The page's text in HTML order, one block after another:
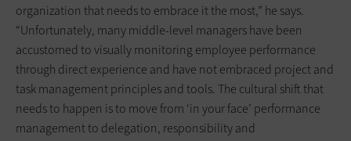
organization that needs to embrace it the most,” he says.
“Unfortunately, many middle-level managers have been
accustomed to visually monitoring employee performance
through direct experience and have not embraced project and
task management principles and tools. The cultural shift that
needs to happen is to move from ‘in your face’ performance
management to delegation, responsibility and